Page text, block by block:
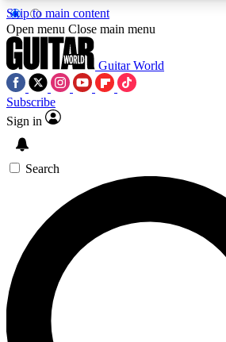
Skip to main content
Open menu Close main menu
Guitar World
Subscribe
Sign in
Search